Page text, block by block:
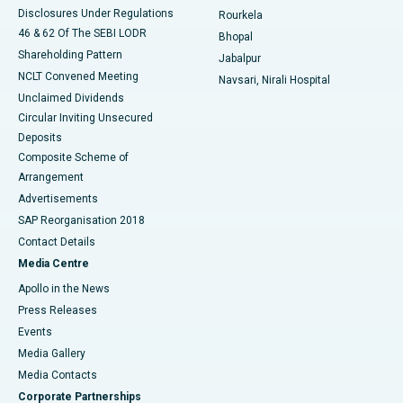
Disclosures Under Regulations
46 & 62 Of The SEBI LODR
Shareholding Pattern
NCLT Convened Meeting
Unclaimed Dividends
Circular Inviting Unsecured
Deposits
Composite Scheme of
Arrangement
Advertisements
SAP Reorganisation 2018
Contact Details
Media Centre
Apollo in the News
Press Releases
Events
Media Gallery
​​​​​​​Media Contacts
Corporate Partnerships
Rourkela
Bhopal
Jabalpur
Navsari, Nirali Hospital